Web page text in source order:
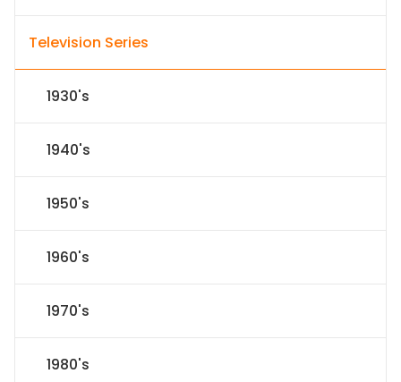
Television Series
1930's
1940's
1950's
1960's
1970's
1980's